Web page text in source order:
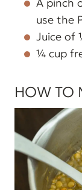
A pinch
use the
Juice of
¼ cup
HOW TO